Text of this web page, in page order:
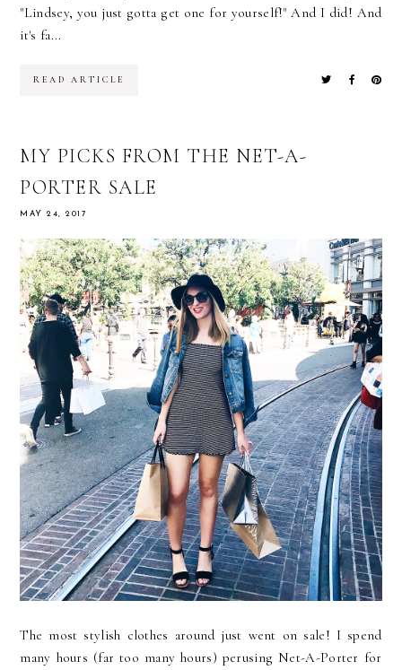
"Lindsey, you just gotta get one for yourself!" And I did! And
it's fa...
READ ARTICLE
MY PICKS FROM THE NET-A-
PORTER SALE
MAY 24, 2017
The most stylish clothes around just went on sale! I spend
many hours (far too many hours) perusing Net-A-Porter for